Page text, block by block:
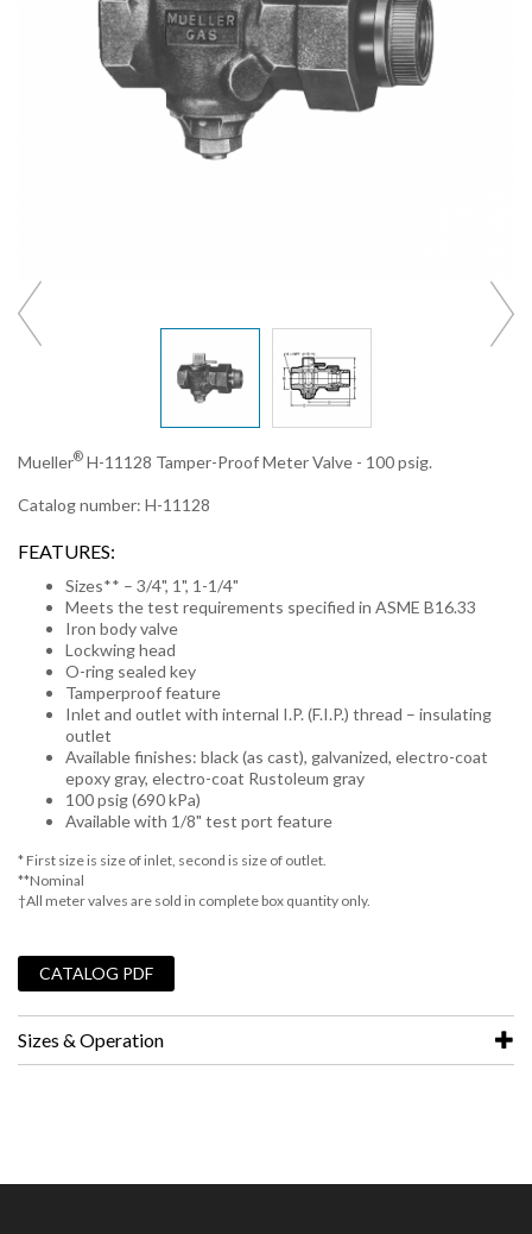
Mueller® H-11128 Tamper-Proof Meter Valve - 100 psig.
Catalog number: H-11128
FEATURES:
Sizes** – 3/4", 1", 1-1/4"
Meets the test requirements specified in ASME B16.33
Iron body valve
Lockwing head
O-ring sealed key
Tamperproof feature
Inlet and outlet with internal I.P. (F.I.P.) thread – insulating
outlet
Available finishes: black (as cast), galvanized, electro-coat
epoxy gray, electro-coat Rustoleum gray
100 psig (690 kPa)
Available with 1/8" test port feature
* First size is size of inlet, second is size of outlet.
**Nominal
†All meter valves are sold in complete box quantity only.
CATALOG PDF
Sizes & Operation